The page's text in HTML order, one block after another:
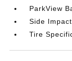
ParkView
Side
Tire